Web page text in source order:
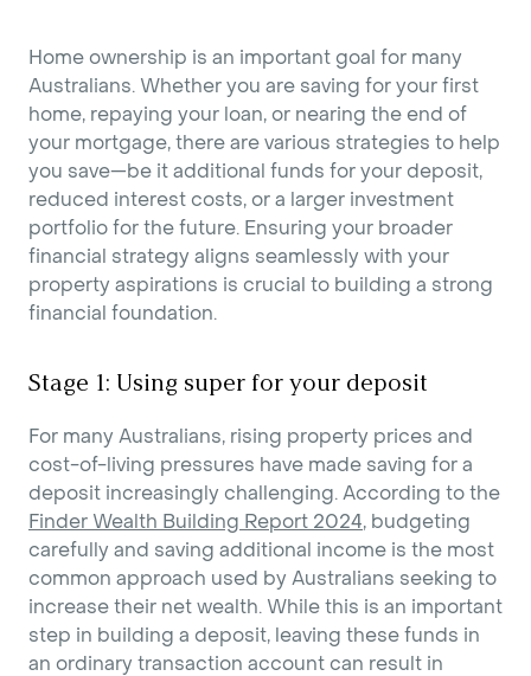
Home ownership is an important goal for many
Australians. Whether you are saving for your first
home, repaying your loan, or nearing the end of
your mortgage, there are various strategies to help
you save—be it additional funds for your deposit,
reduced interest costs, or a larger investment
portfolio for the future. Ensuring your broader
financial strategy aligns seamlessly with your
property aspirations is crucial to building a strong
financial foundation.
Stage 1: Using super for your deposit
For many Australians, rising property prices and
cost-of-living pressures have made saving for a
deposit increasingly challenging. According to the
Finder Wealth Building Report 2024, budgeting
carefully and saving additional income is the most
common approach used by Australians seeking to
increase their net wealth. While this is an important
step in building a deposit, leaving these funds in
an ordinary transaction account can result in